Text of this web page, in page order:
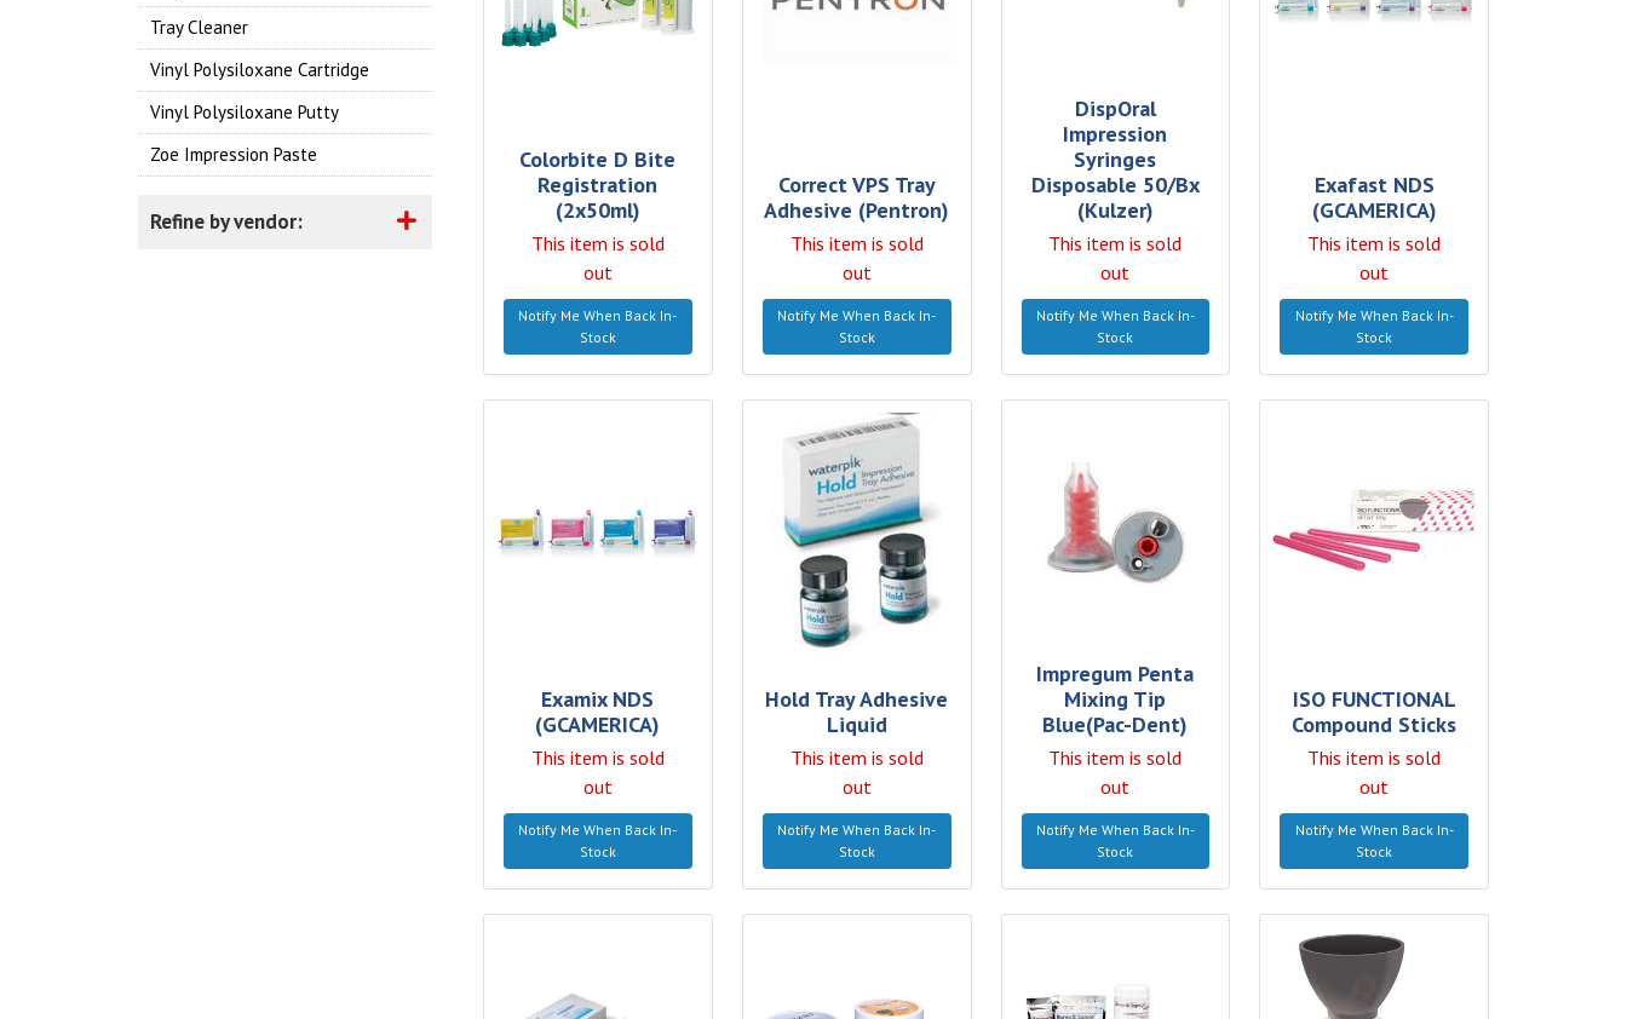
Tray Cleaner
Vinyl Polysiloxane Cartridge
Vinyl Polysiloxane Putty
Zoe Impression Paste
Refine by vendor:
Colorbite D Bite
Registration
(2x50ml)
This item is sold
out
Notify Me When Back In-
Stock
Correct VPS Tray
Adhesive (Pentron)
This item is sold
out
Notify Me When Back In-
Stock
DispOral
Impression
Syringes
Disposable 50/Bx
(Kulzer)
This item is sold
out
Notify Me When Back In-
Stock
Exafast NDS
(GCAMERICA)
This item is sold
out
Notify Me When Back In-
Stock
Examix NDS
(GCAMERICA)
This item is sold
out
Notify Me When Back In-
Stock
Hold Tray Adhesive
Liquid
This item is sold
out
Notify Me When Back In-
Stock
Impregum Penta
Mixing Tip
Blue(Pac-Dent)
This item is sold
out
Notify Me When Back In-
Stock
ISO FUNCTIONAL
Compound Sticks
This item is sold
out
Notify Me When Back In-
Stock